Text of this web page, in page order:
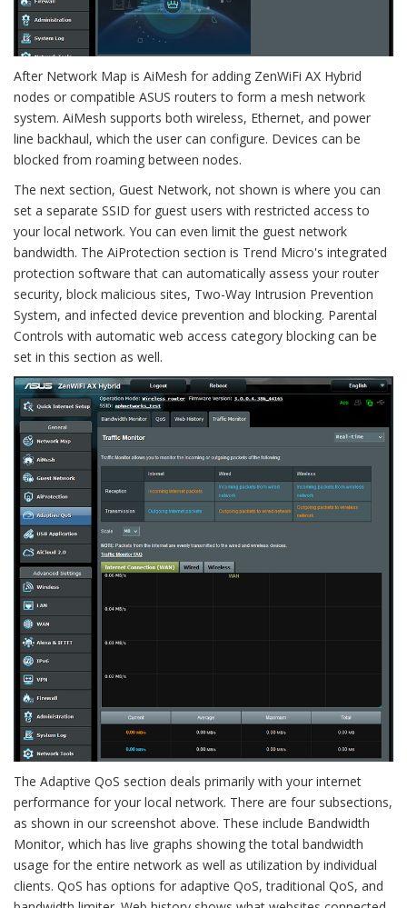
After Network Map is AiMesh for adding ZenWiFi AX Hybrid
nodes or compatible ASUS routers to form a mesh network
system. AiMesh supports both wireless, Ethernet, and power
line backhaul, which the user can configure. Devices can be
blocked from roaming between nodes.
The next section, Guest Network, not shown is where you can
set a separate SSID for guest users with restricted access to
your local network. You can even limit the guest network
bandwidth. The AiProtection section is Trend Micro's integrated
protection software that can automatically assess your router
security, block malicious sites, Two-Way Intrusion Prevention
System, and infected device prevention and blocking. Parental
Controls with automatic web access category blocking can be
set in this section as well.
The Adaptive QoS section deals primarily with your internet
performance for your local network. There are four subsections,
as shown in our screenshot above. These include Bandwidth
Monitor, which has live graphs showing the total bandwidth
usage for the entire network as well as utilization by individual
clients. QoS has options for adaptive QoS, traditional QoS, and